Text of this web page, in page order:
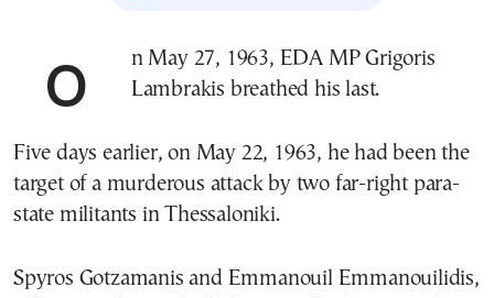
On May 27, 1963, EDA MP Grigoris Lambrakis breathed his last.
Five days earlier, on May 22, 1963, he had been the
target of a murderous attack by two far-right para-
state militants in Thessaloniki.
Spyros Gotzamanis and Emmanouil Emmanouilidis,